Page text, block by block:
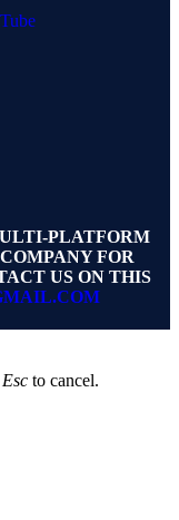
PLATFORM
FOR
US ON THIS
Esc to cancel.